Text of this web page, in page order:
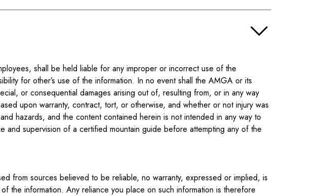
shall be held liable for any improper or incorrect use of the
for other’s use of the information. In no event shall the AMGA or its
or consequential damages arising out of, resulting from, or in any way
upon warranty, contract, tort, or otherwise, and whether or not injury was
hazards, and the content contained herein is not intended in any way to
supervision of a certified mountain guide before attempting any of the
from sources believed to be reliable, no warranty, expressed or implied, is
the information. Any reliance you place on such information is therefore